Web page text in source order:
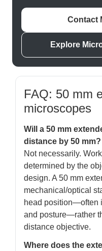
Contact
Explore
FAQ: 50 mm
microscopes
Will a 50 mm
distance by 50 mm?
Not necessarily.
determined by the
design. A 50 mm
mechanical/optical
head position—often
and posture—rather
distance objective.
Where does the